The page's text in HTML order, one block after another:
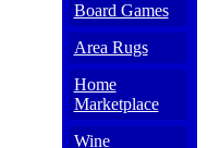
Board Games
Area Rugs
Home
Marketplace
Wine